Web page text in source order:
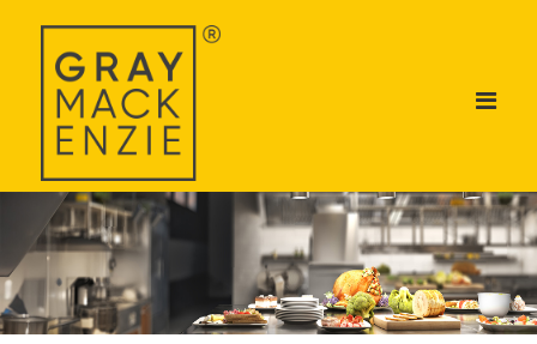
ABOUT US
DIVISIONS